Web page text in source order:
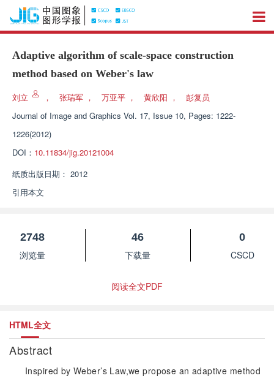
Adaptive algorithm of scale-space construction
method based on Weber's law
刘立 ， 张瑞军 ， 万亚平 ， 黄欣阳 ，
彭复员
Journal of Image and Graphics Vol. 17, Issue 10, Pages: 1222-
1226(2012)
DOI： 10.11834/jig.20121004
纸质出版日期： 2012
引用本文
2748
浏览量
46
下载量
0
CSCD
阅读全文PDF
HTML全文
Abstract
Inspired by Weber’s Law,we propose an adaptive method